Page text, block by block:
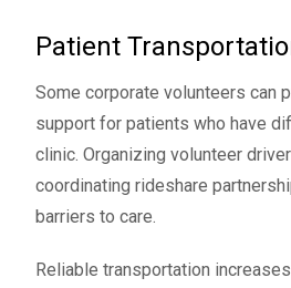
Patient
Some corporate volunteers can
support for patients who have
clinic. Organizing volunteer
coordinating rideshare
barriers to care.
Reliable transportation